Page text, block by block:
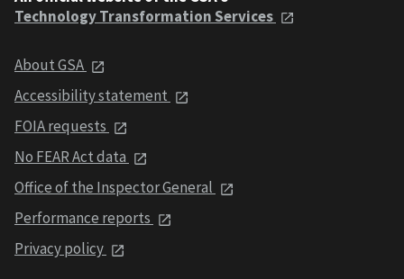
Technology Transformation Services
About GSA
Accessibility statement
FOIA requests
No FEAR Act data
Office of the Inspector General
Performance reports
Privacy policy